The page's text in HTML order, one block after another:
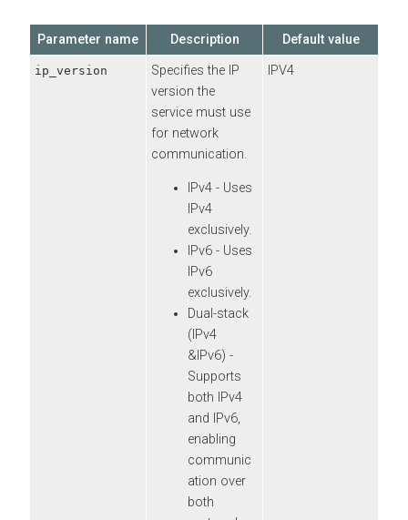
Parameter name Description Default value
ip_version
Specifies the IP
version the
service must use
for network
communication.
IPv4 - Uses
IPv4
exclusively.
IPv6 - Uses
IPv6
exclusively.
Dual-stack
(IPv4
&IPv6) -
Supports
both IPv4
and IPv6,
enabling
communic
ation over
both
IPV4